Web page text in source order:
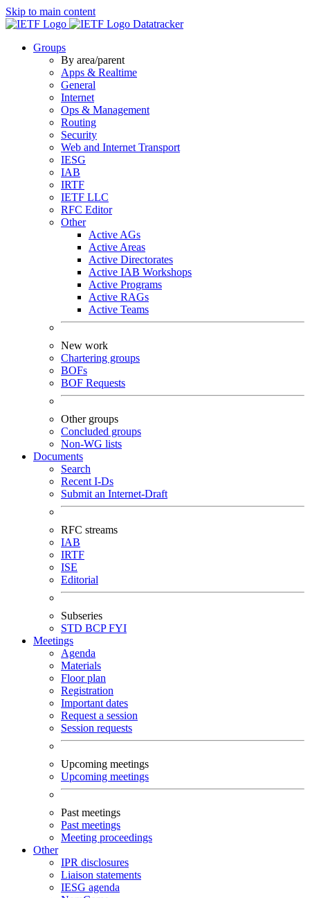
Skip to main content
Datatracker
Groups
By area/parent
Apps & Realtime
General
Internet
Ops & Management
Routing
Security
Web and Internet Transport
IESG
IAB
IRTF
IETF LLC
RFC Editor
Other
Active AGs
Active Areas
Active Directorates
Active IAB Workshops
Active Programs
Active RAGs
Active Teams
New work
Chartering groups
BOFs
BOF Requests
Other groups
Concluded groups
Non-WG lists
Documents
Search
Recent I-Ds
Submit an Internet-Draft
RFC streams
IAB
IRTF
ISE
Editorial
Subseries
STD BCPFYI
Meetings
Agenda
Materials
Floor plan
Registration
Important dates
Request a session
Session requests
Upcoming meetings
Upcoming meetings
Past meetings
Past meetings
Meeting proceedings
Other
IPR disclosures
Liaison statements
IESG agenda